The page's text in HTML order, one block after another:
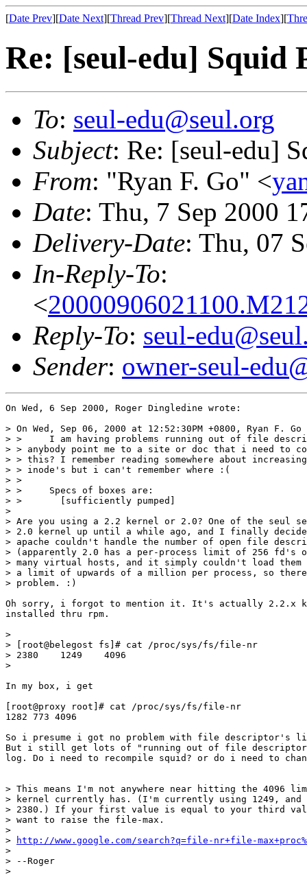
[Date Prev][Date Next][Thread Prev][Thread Next][Date Index][
Re: [seul-edu] Squid
To: seul-edu@seul.org
Subject: Re: [seul-edu]
From: "Ryan F. Go" <
Date: Thu, 7 Sep 2000
Delivery-Date: Thu, 07
In-Reply-To:
<
Reply-To: seul-
Sender: owner-seul-
On Wed, 6 Sep 2000, Roger Dingledine wrote:
> On Wed, Sep 06, 2000 at 12:52:30PM +0800, Ryan F.
> > 	I am having problems running out of file descriptors in squid. Can
> > anybody point me to a site or doc that i need to
> > this? I remember reading somewhere about
> > inode's but i can't remember where :(
> >
> > 	Specs of boxes are:
> >       [sufficiently pumped]
>
> Are you using a 2.2 kernel or 2.0? One of the seul
> 2.0 kernel up until a while ago, and I finally decided
> apache couldn't handle the number of open file
> (apparently 2.0 has a per-process limit of 256 fd's
> many virtual hosts, and it simply couldn't load
> a limit of upwards of a million per process, so
> problem. :)
Oh sorry, i forgot to mention it. It's actually 2.2.x
installed thru rpm.
>
> [root@belegost fs]# cat /proc/sys/fs/file-nr
> 2380    1249    4096
>
In my box, i get
[root@proxy root]# cat /proc/sys/fs/file-nr
1282 773 4096
So i presume i got no problem with file descriptor's
But i still get lots of "running out of file
log. Do i need to recompile squid? or do i need to
> This means I'm not anywhere near hitting the 4096
> kernel currently has. (I'm currently using 1249, and
> 2380.) If your first value is equal to your third
> want to raise the file-max.
>
>
http://www.google.com/search?q=file-nr+file-
>
> --Roger
>